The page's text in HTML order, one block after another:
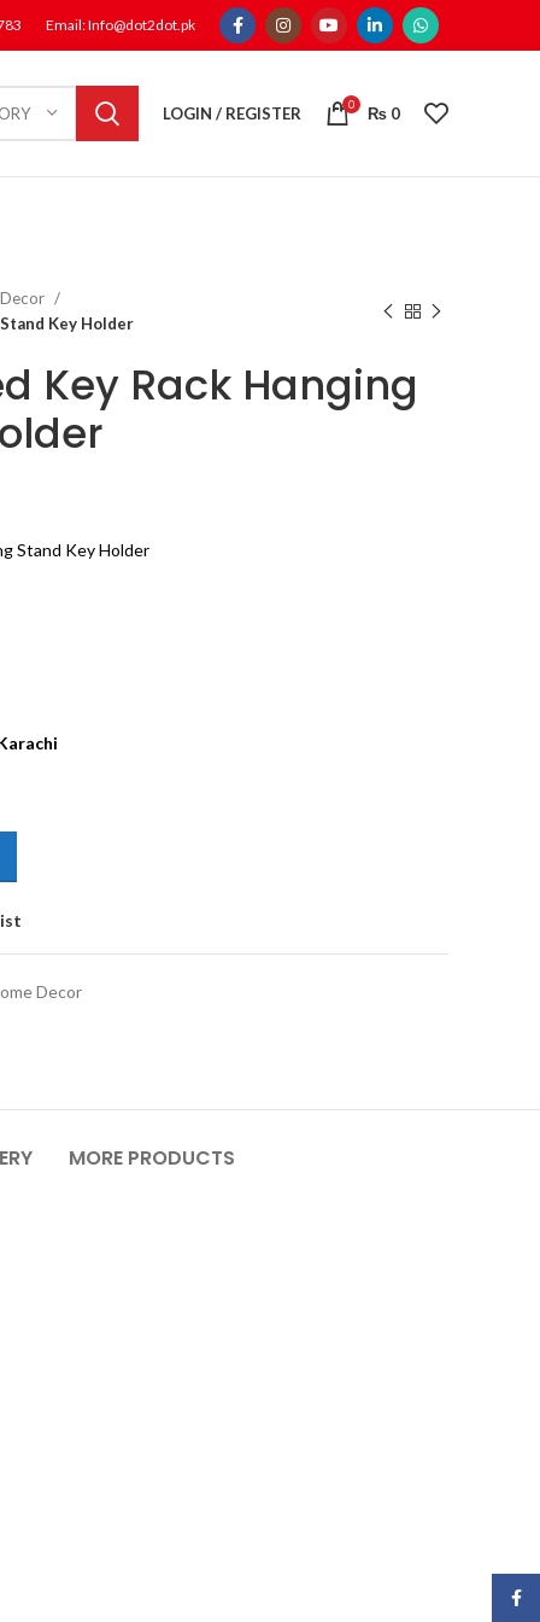
Email: Info@dot2dot.pk
LOGIN / REGISTER 0 ₨ 0
Key Holder
Key Rack Hanging
Stand Key Holder
Decor
MORE PRODUCTS